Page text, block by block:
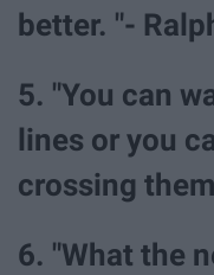
better. "-
5. "You can
lines or you
crossing
6. "What the